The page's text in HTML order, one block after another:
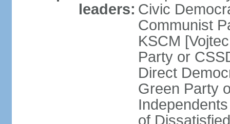
leaders: Civic
Communist
KSCM
Party or
Direct
Green Party
of